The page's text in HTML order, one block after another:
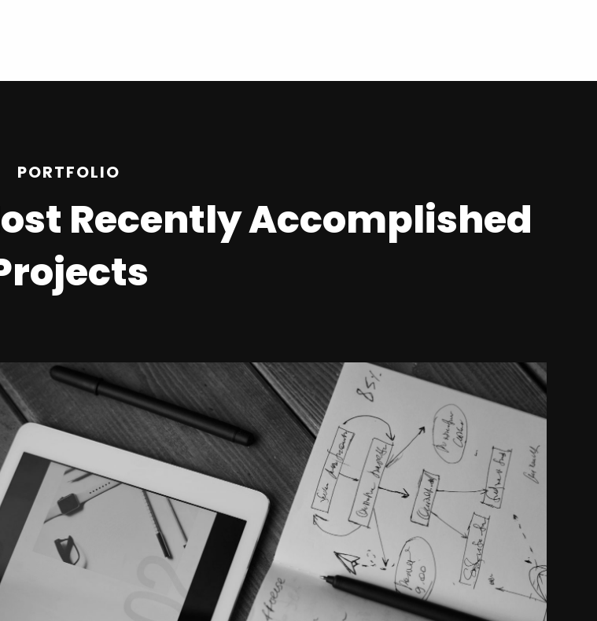
PORTFOLIO
Recently Accomplished